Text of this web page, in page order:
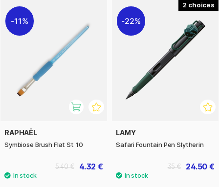
11%
RAPHAËL
Symbiose Brush Flat St 10
4.32 €
5.40 €
2
22%
LAMY
Safari Fountain Pen Slytherin
24.50 €
35 €